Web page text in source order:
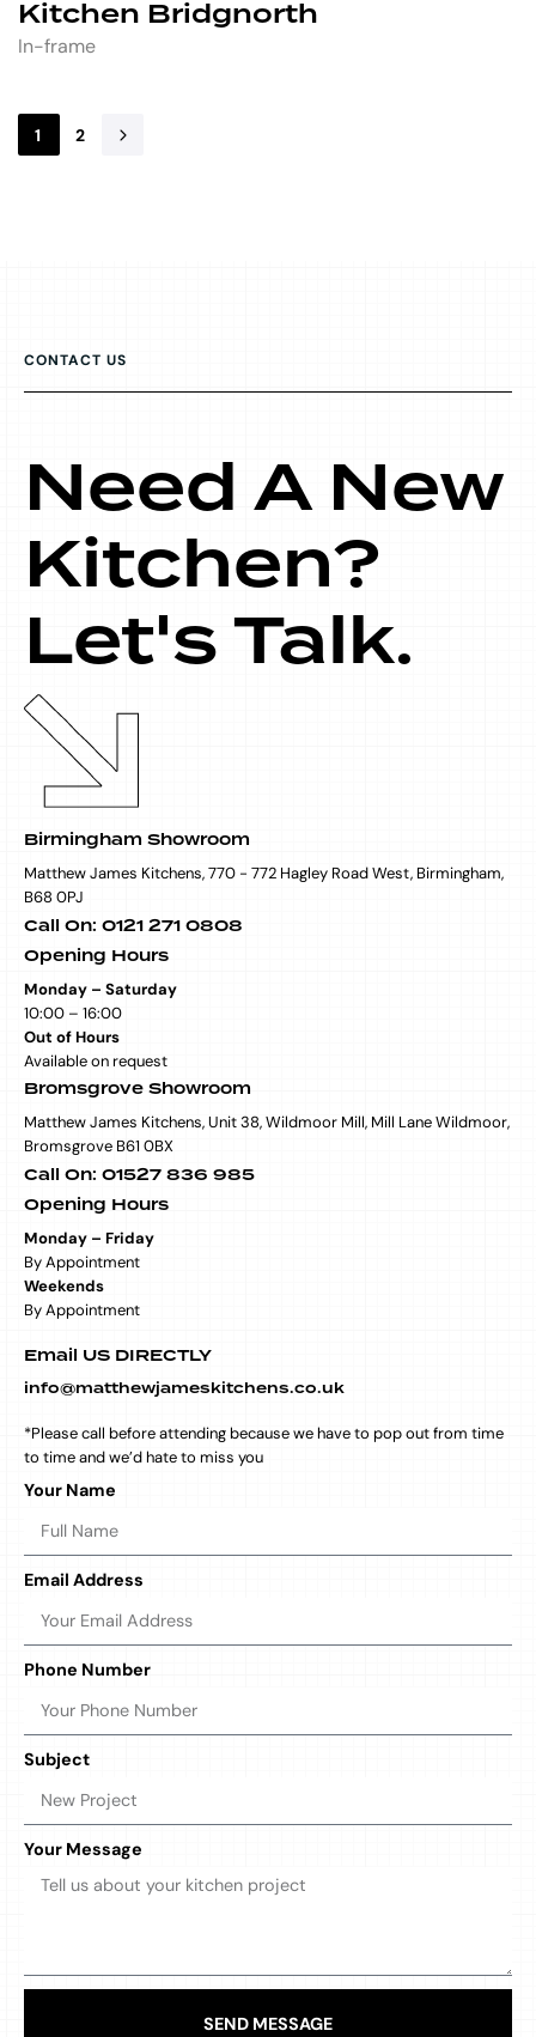
Kitchen Bridgnorth
In-frame
1 2
CONTACT US
Need A New
Kitchen?
Let's Talk.
Birmingham Showroom
Matthew James Kitchens, 770 - 772 Hagley Road West, Birmingham,
B68 0PJ
Call On: 0121 271 0808
Opening Hours
Monday – Saturday
10:00 – 16:00
Out of Hours
Available on request
Bromsgrove Showroom
Matthew James Kitchens, Unit 38, Wildmoor Mill, Mill Lane Wildmoor,
Bromsgrove B61 0BX
Call On: 01527 836 985
Opening Hours
Monday – Friday
By Appointment
Weekends
By Appointment
Email US DIRECTLY
info@matthewjameskitchens.co.uk
*Please call before attending because we have to pop out from time
to time and we’d hate to miss you
Your Name
Email Address
Phone Number
Subject
Your Message
SEND MESSAGE